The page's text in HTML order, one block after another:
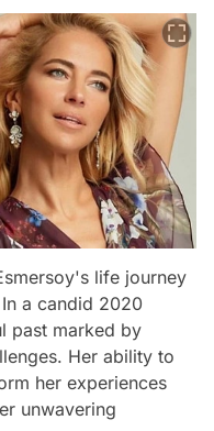
life journey
a candid 2020
past marked by
Her ability to
her experiences
unwavering